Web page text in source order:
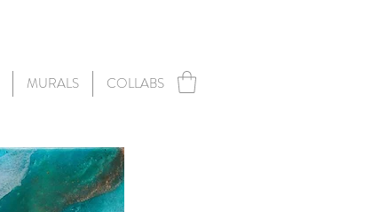
MURALS COLLABS